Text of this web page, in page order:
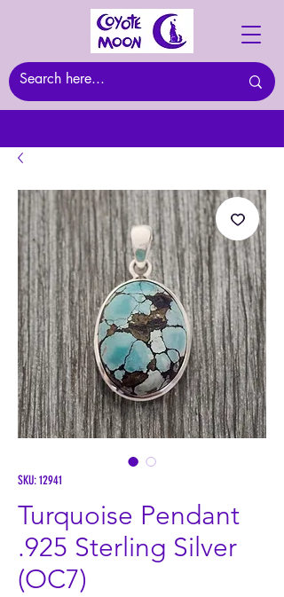
SKU: 12941
Turquoise Pendant
.925 Sterling Silver
(OC7)